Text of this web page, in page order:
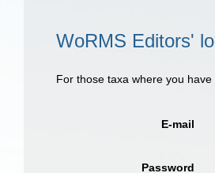
WoRMS Editors'
For those taxa where you
E-mail
Password